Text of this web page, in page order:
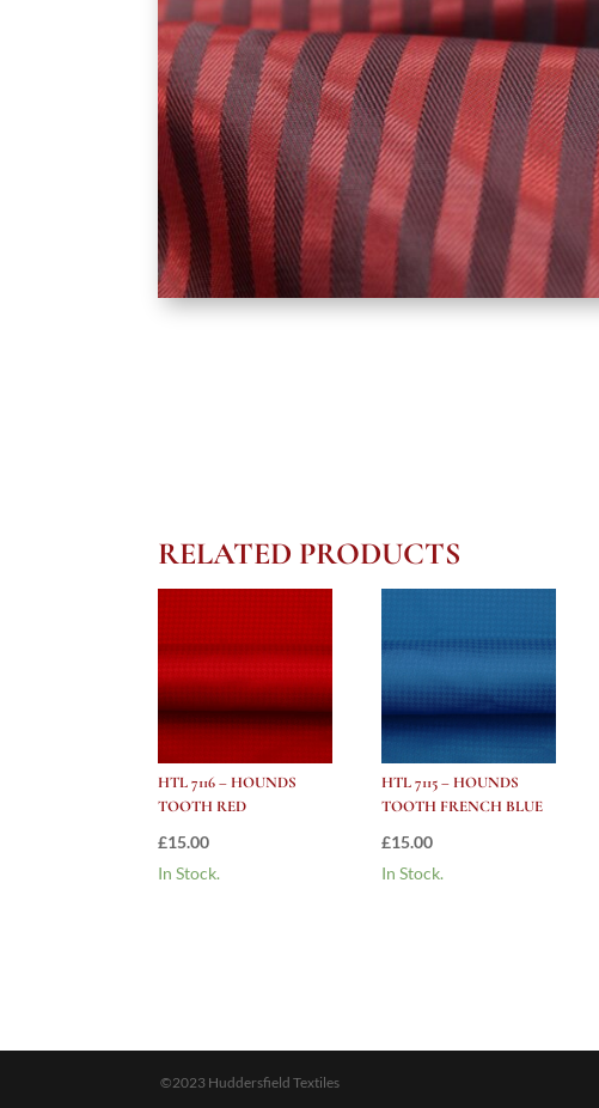
RELATED PRODUCTS
HTL 7116 – HOUNDS
TOOTH RED
£15.00
In Stock.
HTL 7115 – HOUNDS
TOOTH FRENCH BLUE
£15.00
In Stock.
©2023 Huddersfield Textiles